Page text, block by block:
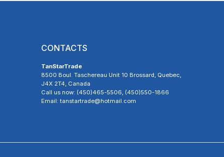
CONTACTS
TanStarTrade
8500 Boul. Taschereau Unit 10 Brossard, Quebec,
J4X 2T4, Canada
Call us now: (450)465-5506, (450)550-1866
Email: tanstartrade@hotmail.com